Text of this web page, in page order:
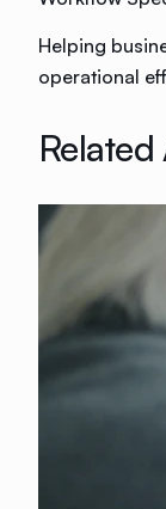
Helping
operational